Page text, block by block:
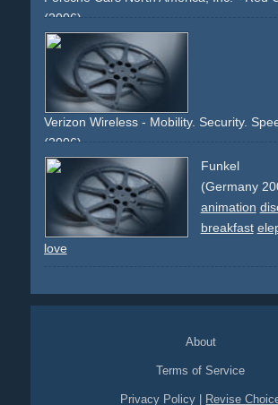
(2006)
sportscar
porsche
taillights city german-car
street
Verizon Wireless - Mobility. Security.
(2006)
mobile
cell-phone telephone
access internet wireless guy crowd
black red silver blue text
Funkel
(Germany
animation
breakfast
love
About
Terms of Service
Privacy Policy Revise